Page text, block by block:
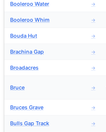
Booleroo Water →
Booleroo Whim →
Bouda Hut →
Brachina Gap →
Broadacres →
Bruce →
Bruces Grave →
Bulls Gap Track →